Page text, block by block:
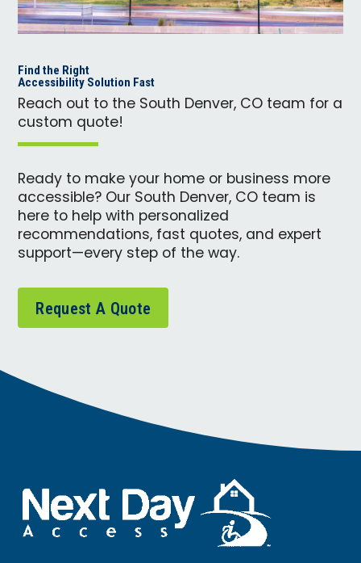
Find the Right
Accessibility Solution Fast
Reach out to the South Denver, CO team for a
custom quote!
Ready to make your home or business more
accessible? Our South Denver, CO team is
here to help with personalized
recommendations, fast quotes, and expert
support—every step of the way.
Request A Quote